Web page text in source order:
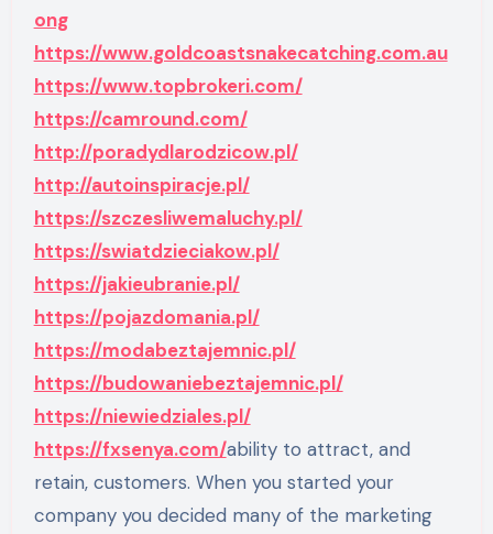
ong
https://www.goldcoastsnakecatching.com.au
https://www.topbrokeri.com/
https://camround.com/
http://poradydlarodzicow.pl/
http://autoinspiracje.pl/
https://szczesliwemaluchy.pl/
https://swiatdzieciakow.pl/
https://jakieubranie.pl/
https://pojazdomania.pl/
https://modabeztajemnic.pl/
https://budowaniebeztajemnic.pl/
https://niewiedziales.pl/
https://fxsenya.com/ability to attract, and
retain, customers. When you started your
company you decided many of the marketing